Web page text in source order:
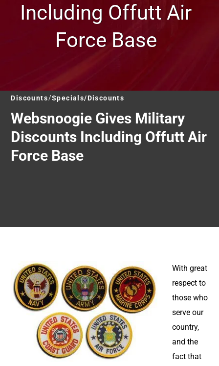
Including Offutt Air
Force Base
Discounts Specials/Discounts
Websnoogie Gives Military
Discounts Including Offutt Air
Force Base
With great
respect to
those who
serve our
country,
and the
fact that